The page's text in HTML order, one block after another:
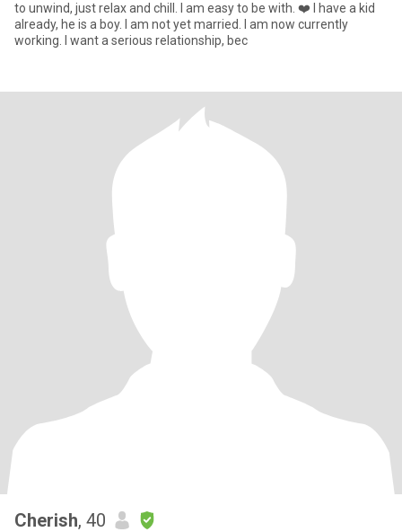
to unwind, just relax and chill. I am easy to be with. ❤️ I have a kid
already, he is a boy. I am not yet married. I am now currently
working. I want a serious relationship, bec
Cherish, 40